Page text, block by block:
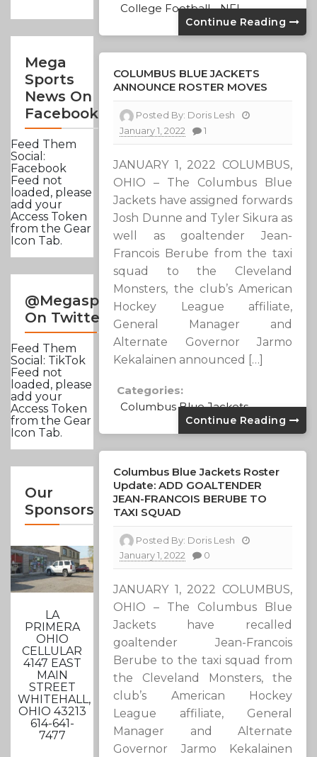
Mega
Sports
News On
Facebook
Feed Them
Social:
Facebook
Feed not
loaded, please
add your
Access Token
from the Gear
Icon Tab.
@Megasportsnews
On Twitter
Feed Them
Social: TikTok
Feed not
loaded, please
add your
Access Token
from the Gear
Icon Tab.
Our
Sponsors
LA
PRIMERA
OHIO
CELLULAR
4147 EAST
MAIN
STREET
WHITEHALL,
OHIO 43213
614-641-
7477
College Football
NFL
Continue Reading
COLUMBUS BLUE JACKETS
ANNOUNCE ROSTER MOVES
Posted By: Doris Lesh
January 1, 2022
1
JANUARY 1, 2022 COLUMBUS,
OHIO – The Columbus Blue
Jackets have assigned forwards
Josh Dunne and Tyler Sikura as
well as goaltender Jean-
Francois Berube from the taxi
squad to the Cleveland
Monsters, the club’s American
Hockey League affiliate,
General Manager and
Alternate Governor Jarmo
Kekalainen announced […]
Categories:
Columbus Blue Jackets
Continue Reading
Columbus Blue Jackets Roster
Update: ADD GOALTENDER
JEAN-FRANCOIS BERUBE TO
TAXI SQUAD
Posted By: Doris Lesh
January 1, 2022
0
JANUARY 1, 2022 COLUMBUS,
OHIO – The Columbus Blue
Jackets have recalled
goaltender Jean-Francois
Berube to the taxi squad from
the Cleveland Monsters, the
club’s American Hockey
League affiliate, General
Manager and Alternate
Governor Jarmo Kekalainen